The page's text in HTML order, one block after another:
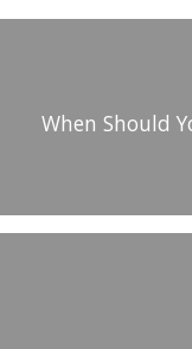
When Should